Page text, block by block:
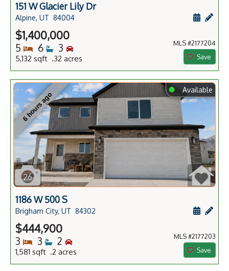
151 W Glacier Lily Dr
Alpine, UT 84004
$1,400,000
5 Bedrooms
6 Bathrooms
3 Bedrooms
5,132 sqft .32 acres
MLS #2177204
Save
6 hours ago
⬤ Available
26
1186 W 500 S
Brigham City, UT 84302
$444,900
3 Bedrooms
3 Bathrooms
2 Bedrooms
1,581 sqft .2 acres
MLS #2177203
Save